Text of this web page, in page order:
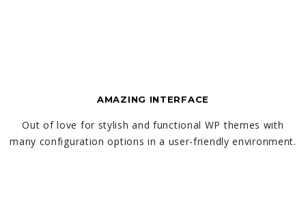
AMAZING INTERFACE
Out of love for stylish and functional WP themes with
many configuration options in a user-friendly environment.